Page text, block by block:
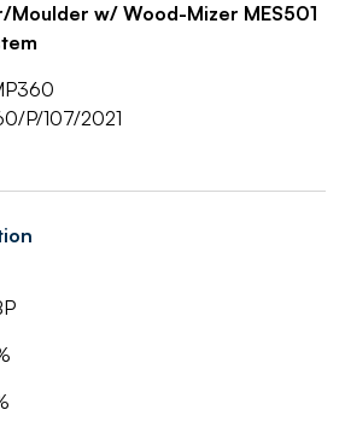
Moulder w/ Wood-Mizer MES501
P/107/2021